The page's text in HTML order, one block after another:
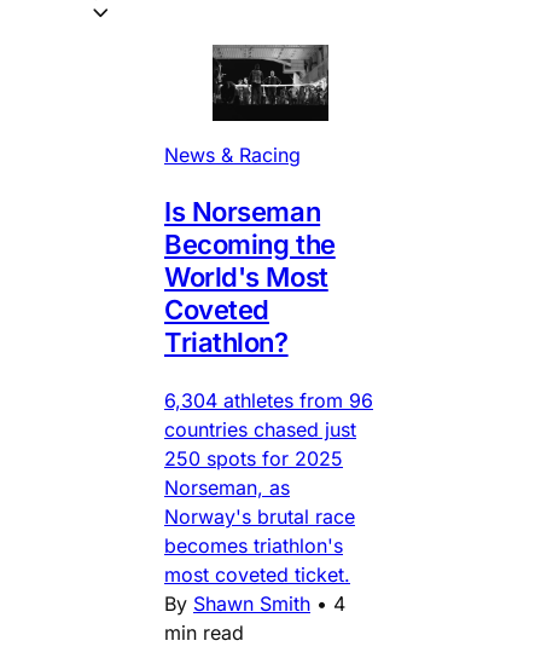
News & Racing
Is Norseman
Becoming the
World's Most
Coveted
Triathlon?
6,304 athletes from 96
countries chased just
250 spots for 2025
Norseman, as
Norway's brutal race
becomes triathlon's
most coveted ticket.
By Shawn Smith • 4
min read